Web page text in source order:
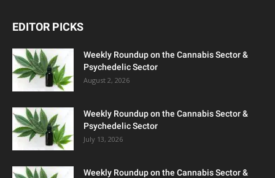
EDITOR PICKS
Weekly Roundup on the Cannabis Sector &
Psychedelic Sector
August 2, 2026
Weekly Roundup on the Cannabis Sector &
Psychedelic Sector
July 13, 2026
Weekly Roundup on the Cannabis Sector &